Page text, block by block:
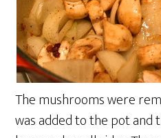
The mushrooms were
was added to the pot and